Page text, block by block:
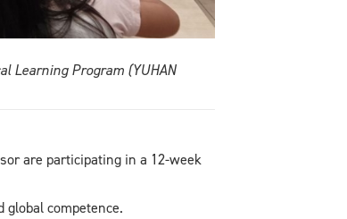
Learning Program (YUHAN
are participating in a 12-week
competence.